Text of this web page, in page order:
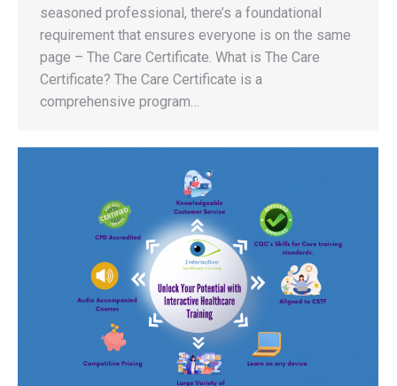
seasoned professional, there’s a foundational
requirement that ensures everyone is on the same
page – The Care Certificate. What is The Care
Certificate? The Care Certificate is a
comprehensive program…